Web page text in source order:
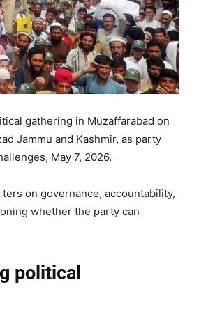
gathering in Muzaffarabad on
Jammu and Kashmir, as party
May 7, 2026.
on governance, accountability,
whether the party can
political